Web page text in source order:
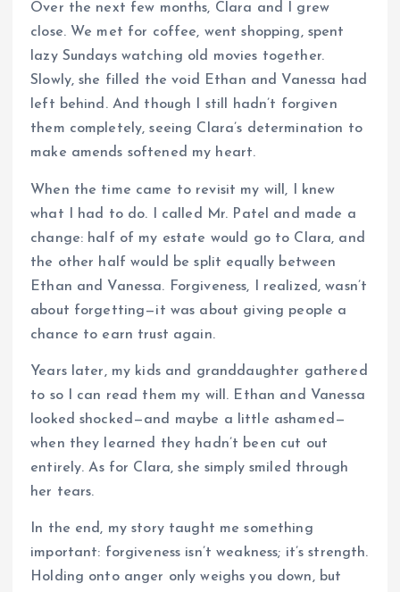
Over the next few months, Clara and I grew
close. We met for coffee, went shopping, spent
lazy Sundays watching old movies together.
Slowly, she filled the void Ethan and Vanessa had
left behind. And though I still hadn’t forgiven
them completely, seeing Clara’s determination to
make amends softened my heart.
When the time came to revisit my will, I knew
what I had to do. I called Mr. Patel and made a
change: half of my estate would go to Clara, and
the other half would be split equally between
Ethan and Vanessa. Forgiveness, I realized, wasn’t
about forgetting—it was about giving people a
chance to earn trust again.
Years later, my kids and granddaughter gathered
to so I can read them my will. Ethan and Vanessa
looked shocked—and maybe a little ashamed—
when they learned they hadn’t been cut out
entirely. As for Clara, she simply smiled through
her tears.
In the end, my story taught me something
important: forgiveness isn’t weakness; it’s strength.
Holding onto anger only weighs you down, but